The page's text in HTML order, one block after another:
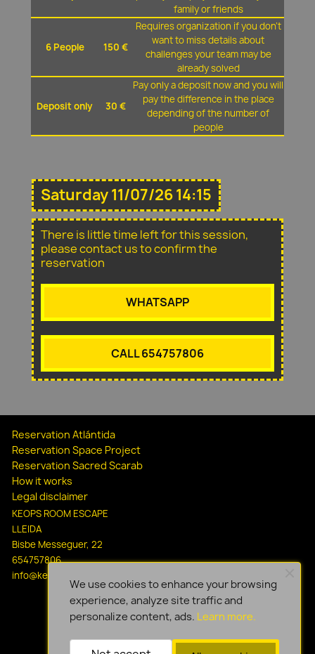
family or friends
6 People 150 €
Requires organization if you don't
want to miss details about
challenges your team may be
already solved
Deposit only 30 €
Pay only a deposit now and you will
pay the difference in the place
depending of the number of
people
Saturday 11/07/26 14:15
There is little time left for this session,
please contact us to confirm the
reservation
WHATSAPP
CALL 654757806
Reservation Atlántida
Reservation Space Project
Reservation Sacred Scarab
How it works
Legal disclaimer
KEOPS ROOM ESCAPE
LLEIDA
Bisbe Messeguer, 22
654757806
info@keopsescapelleida.com
We use cookies to enhance your browsing
experience, analyze site traffic and
personalize content, ads. Learn more.